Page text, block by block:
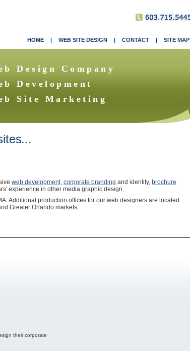
HOME | WEB SITE DESIGN | CONTACT | SITE MAP
Design Company
Development
Site Marketing
...
web development, corporate branding and identity, brochure
experience in other media graphic design.
Additional production offices for our web designers are located
Greater Orlando markets.
their corporate